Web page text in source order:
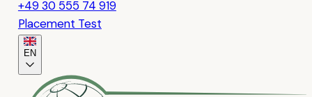
+49 30 555 74 919
Placement Test
EN